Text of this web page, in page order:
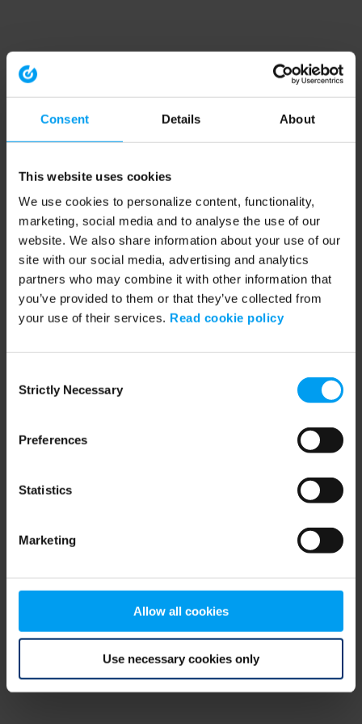
Consent Details About
This website uses cookies
We use cookies to personalize content, functionality,
marketing, social media and to analyse the use of our
website. We also share information about your use of our
site with our social media, advertising and analytics
partners who may combine it with other information that
you’ve provided to them or that they’ve collected from
your use of their services. Read cookie policy
Selection
Strictly Necessary
Preferences
Statistics
Marketing
Allow all cookies
Use necessary cookies only